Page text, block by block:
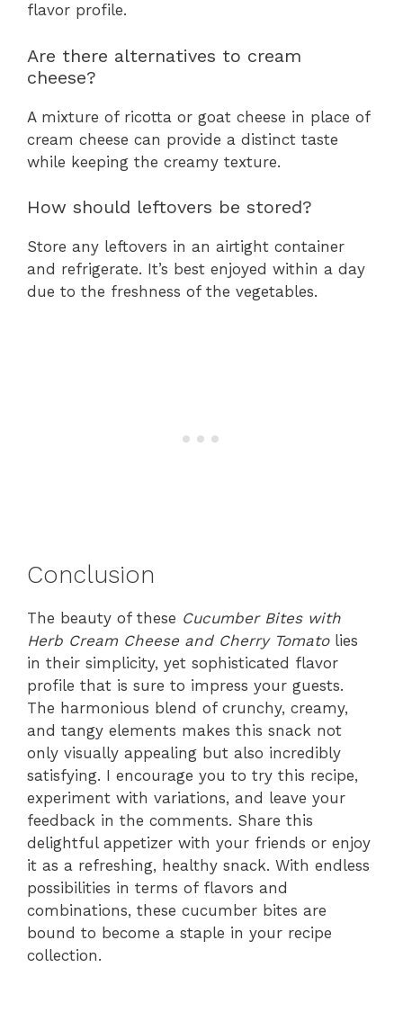
flavor profile.
Are there alternatives to cream
cheese?
A mixture of ricotta or goat cheese in place of
cream cheese can provide a distinct taste
while keeping the creamy texture.
How should leftovers be stored?
Store any leftovers in an airtight container
and refrigerate. It’s best enjoyed within a day
due to the freshness of the vegetables.
Conclusion
The beauty of these Cucumber Bites with
Herb Cream Cheese and Cherry Tomatolies
in their simplicity, yet sophisticated flavor
profile that is sure to impress your guests.
The harmonious blend of crunchy, creamy,
and tangy elements makes this snack not
only visually appealing but also incredibly
satisfying. I encourage you to try this recipe,
experiment with variations, and leave your
feedback in the comments. Share this
delightful appetizer with your friends or enjoy
it as a refreshing, healthy snack. With endless
possibilities in terms of flavors and
combinations, these cucumber bites are
bound to become a staple in your recipe
collection.